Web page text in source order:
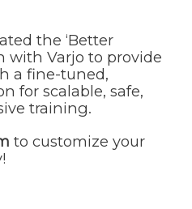
the ‘Better
with Varjo to provide
a fine-tuned,
for scalable, safe,
training.
to customize your